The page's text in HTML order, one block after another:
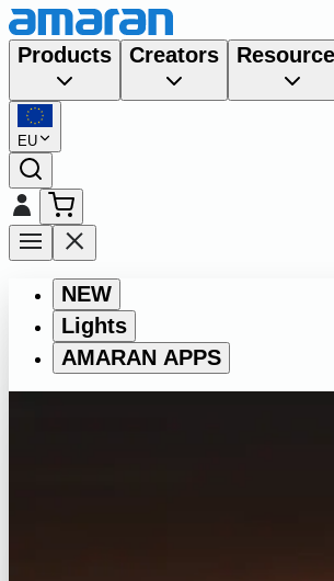
Products Creators
EU
NEW
Lights
AMARAN APPS